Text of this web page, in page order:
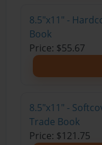
8.5"x11" -
Book
Price: $55.67
8.5"x11" -
Trade Book
Price: $121.75